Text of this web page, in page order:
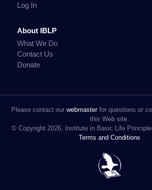
Log In
About IBLP
What We Do
Contact Us
Donate
Please contact our webmasterfor questions or
this Web site.
© Copyright 2026, Institute in Basic Life
Terms and Conditions